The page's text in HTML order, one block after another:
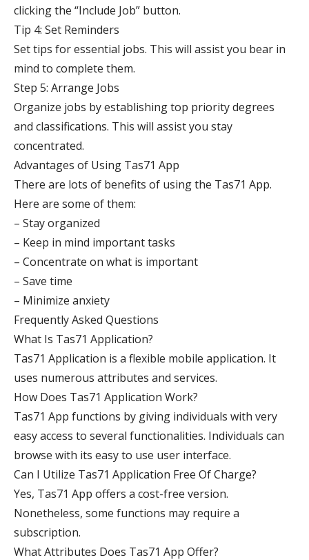
clicking the “Include Job” button.
Tip 4: Set Reminders
Set tips for essential jobs. This will assist you bear in
mind to complete them.
Step 5: Arrange Jobs
Organize jobs by establishing top priority degrees
and classifications. This will assist you stay
concentrated.
Advantages of Using Tas71 App
There are lots of benefits of using the Tas71 App.
Here are some of them:
– Stay organized
– Keep in mind important tasks
– Concentrate on what is important
– Save time
– Minimize anxiety
Frequently Asked Questions
What Is Tas71 Application?
Tas71 Application is a flexible mobile application. It
uses numerous attributes and services.
How Does Tas71 Application Work?
Tas71 App functions by giving individuals with very
easy access to several functionalities. Individuals can
browse with its easy to use user interface.
Can I Utilize Tas71 Application Free Of Charge?
Yes, Tas71 App offers a cost-free version.
Nonetheless, some functions may require a
subscription.
What Attributes Does Tas71 App Offer?